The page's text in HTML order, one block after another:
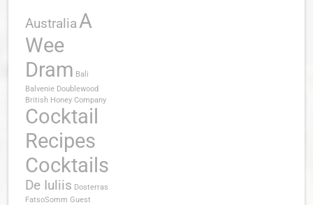
Australia A
Wee
Dram Bali
Balvenie Doublewood
British Honey Company
Cocktail
Recipes
Cocktails
De Iuliis Dosterras
FatsoSomm Guest